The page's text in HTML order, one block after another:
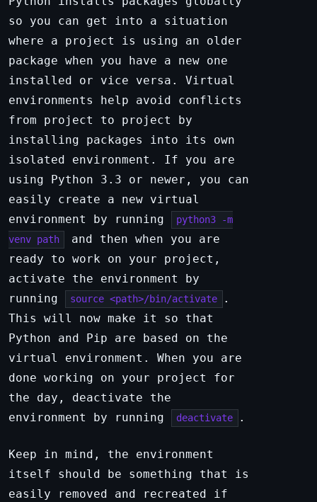
so you can get into a situation
where a project is using an older
package when you have a new one
installed or vice versa. Virtual
environments help avoid conflicts
from project to project by
installing packages into its own
isolated environment. If you are
using Python 3.3 or newer, you can
easily create a new virtual
environment by running
python3 -m
venv path
and then when you are
ready to work on your project,
activate the environment by
running
source <path>/bin/activate
.
This will now make it so that
Python and Pip are based on the
virtual environment. When you are
done working on your project for
the day, deactivate the
environment by running
deactivate .
Keep in mind, the environment
itself should be something that is
easily removed and recreated if